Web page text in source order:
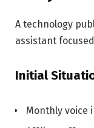
A technology
assistant
Initial
Monthly voice